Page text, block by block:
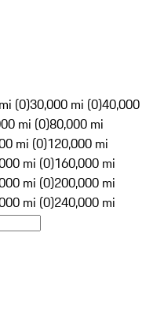
(0)30,000 mi (0)40,000
mi (0)80,000 mi
mi (0)120,000 mi
mi (0)160,000 mi
mi (0)200,000 mi
mi (0)240,000 mi